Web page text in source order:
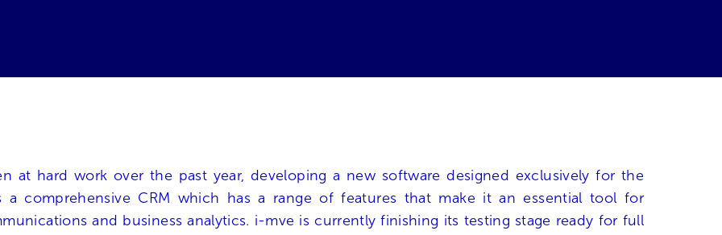
at hard work over the past year, developing a new software designed exclusively for the
a comprehensive CRM which has a range of features that make it an essential tool for
and business analytics. i-mve is currently finishing its testing stage ready for full